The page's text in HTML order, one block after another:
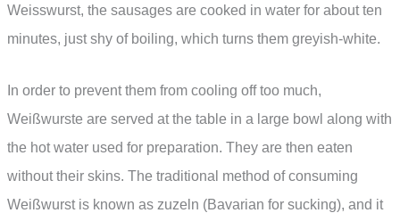
Weisswurst, the sausages are cooked in water for about ten
minutes, just shy of boiling, which turns them greyish-white.
In order to prevent them from cooling off too much,
Weißwurste are served at the table in a large bowl along with
the hot water used for preparation. They are then eaten
without their skins. The traditional method of consuming
Weißwurst is known as zuzeln (Bavarian for sucking), and it